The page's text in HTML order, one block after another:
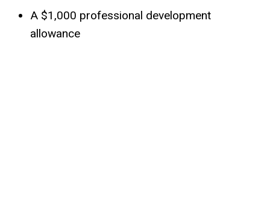
A $1,000 professional development
allowance